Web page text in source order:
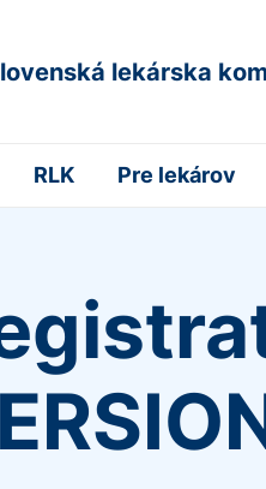
lekárska
RLK Pre lekárov